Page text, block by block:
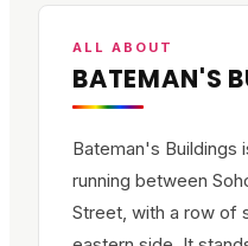
ALL ABOUT
BATEMAN'S
Bateman's Buildings
running between
Street, with a row of